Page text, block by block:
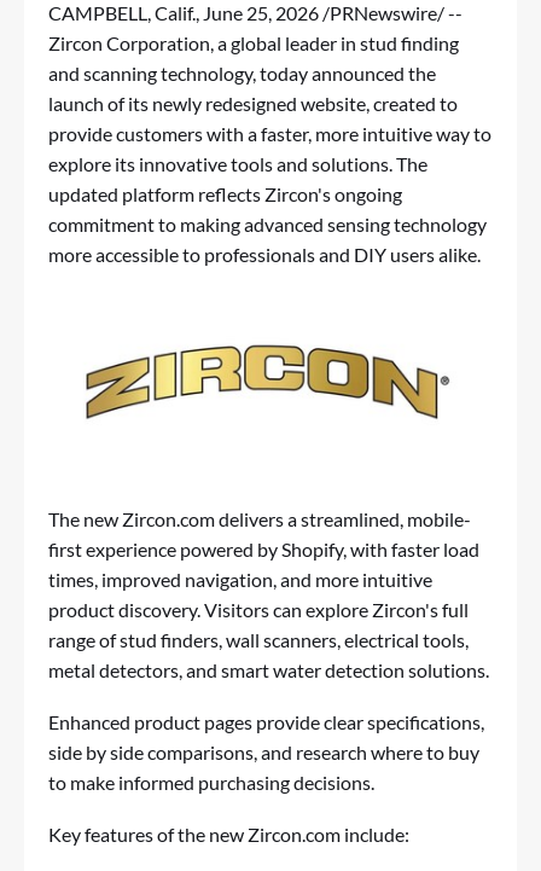
CAMPBELL, Calif., June 25, 2026 /PRNewswire/ --
Zircon Corporation, a global leader in stud finding
and scanning technology, today announced the
launch of its newly redesigned website, created to
provide customers with a faster, more intuitive way to
explore its innovative tools and solutions. The
updated platform reflects Zircon's ongoing
commitment to making advanced sensing technology
more accessible to professionals and DIY users alike.
The new Zircon.com delivers a streamlined, mobile-
first experience powered by Shopify, with faster load
times, improved navigation, and more intuitive
product discovery. Visitors can explore Zircon's full
range of stud finders, wall scanners, electrical tools,
metal detectors, and smart water detection solutions.
Enhanced product pages provide clear specifications,
side by side comparisons, and research where to buy
to make informed purchasing decisions.
Key features of the new Zircon.com include: